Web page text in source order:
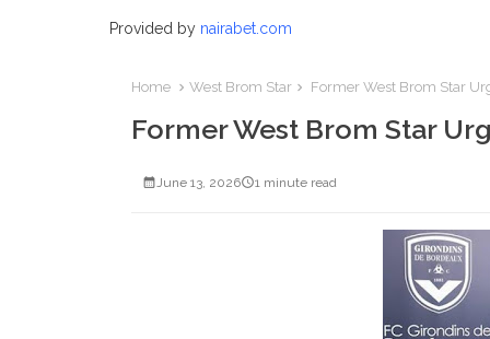
Provided by nairabet.com
Home West Brom Star Former West Brom Star
Former West Brom Star
June 13, 2026 1 minute read